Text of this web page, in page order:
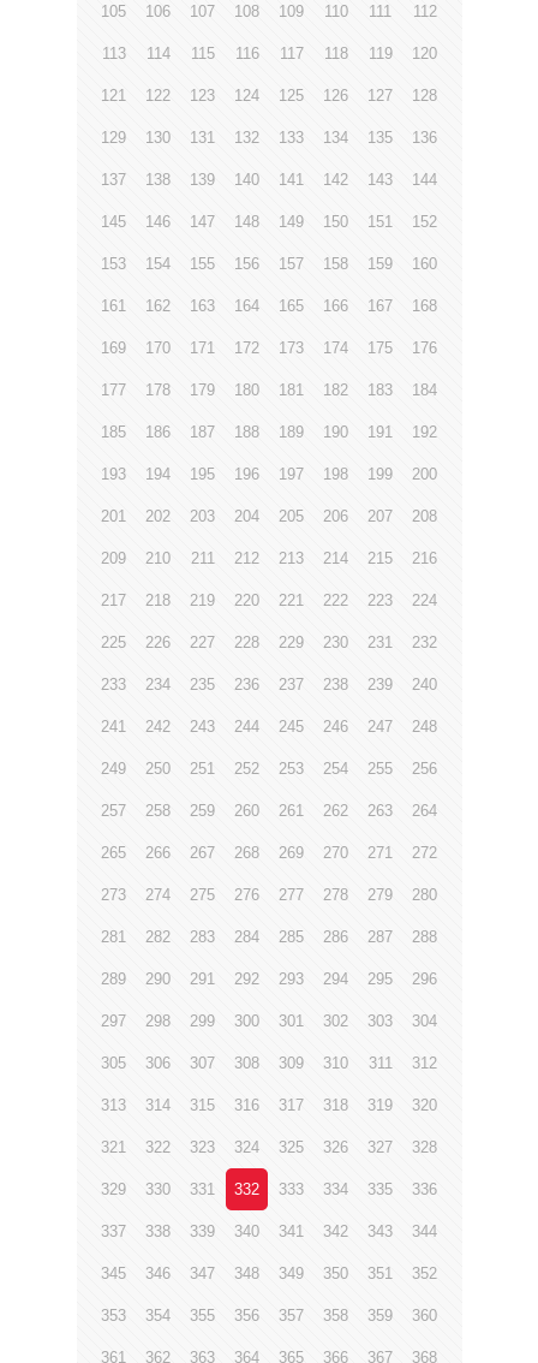
105 106 107 108 109 110 111 112
113 114 115 116 117 118 119 120
121 122 123 124 125 126 127 128
129 130 131 132 133 134 135 136
137 138 139 140 141 142 143 144
145 146 147 148 149 150 151 152
153 154 155 156 157 158 159 160
161 162 163 164 165 166 167 168
169 170 171 172 173 174 175 176
177 178 179 180 181 182 183 184
185 186 187 188 189 190 191 192
193 194 195 196 197 198 199 200
201 202 203 204 205 206 207 208
209 210 211 212 213 214 215 216
217 218 219 220 221 222 223 224
225 226 227 228 229 230 231 232
233 234 235 236 237 238 239 240
241 242 243 244 245 246 247 248
249 250 251 252 253 254 255 256
257 258 259 260 261 262 263 264
265 266 267 268 269 270 271 272
273 274 275 276 277 278 279 280
281 282 283 284 285 286 287 288
289 290 291 292 293 294 295 296
297 298 299 300 301 302 303 304
305 306 307 308 309 310 311 312
313 314 315 316 317 318 319 320
321 322 323 324 325 326 327 328
329 330 331 332 333 334 335 336
337 338 339 340 341 342 343 344
345 346 347 348 349 350 351 352
353 354 355 356 357 358 359 360
361 362 363 364 365 366 367 368